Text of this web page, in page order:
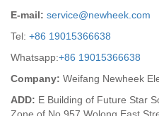
E-mail: service@newheek.com
Tel: +86 19015366638
Whatsapp:+86 19015366638
Company: Weifang Newheek
ADD: E Building of Future Star
Zone of No.957 Wolong East